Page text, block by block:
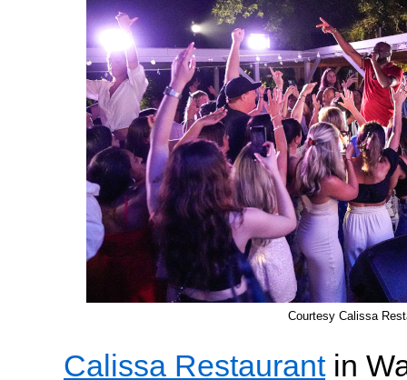
Courtesy Calissa
Calissa Restaurantin